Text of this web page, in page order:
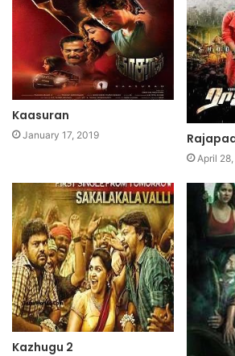
Kaasuran
January 17, 2019
April
Kazhugu 2